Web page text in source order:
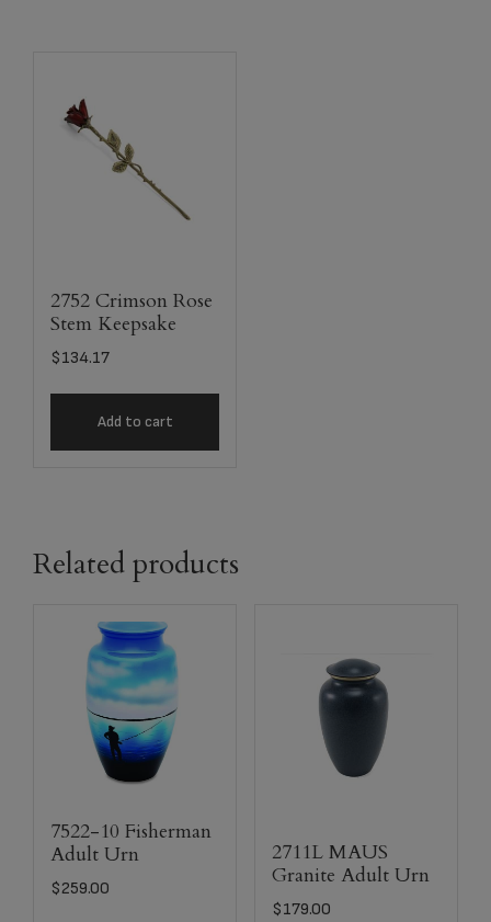
2752 Crimson Rose
Stem Keepsake
$134.17
Add to cart
Related products
7522-10 Fisherman
Adult Urn
$259.00
2711L MAUS
Granite Adult Urn
$179.00